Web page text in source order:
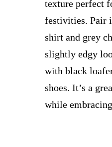
texture perfect
festivities. Pair
shirt and grey
slightly edgy
with black
shoes. It’s a
while